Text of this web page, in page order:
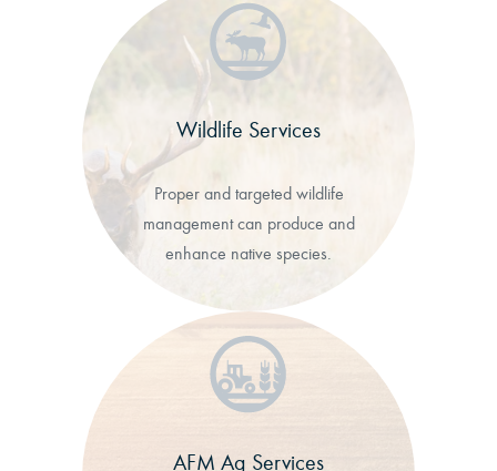
Wildlife Services
Proper and targeted wildlife
management can produce and
enhance native species.
AFM Ag Services